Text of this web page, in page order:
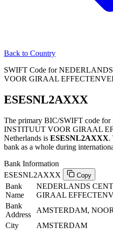
Back to Country
SWIFT Code for
VOOR GIRAAL
ESESNL2AXXX
The primary BIC/SWIFT code
INSTITUUT VOOR GIRAAL
Netherlands is ESESNL2AXXX.
bank as a whole during
Bank Information
ESESNL2AXXX
Copy
Bank
Name
NEDERLANDS
GIRAAL
Bank
Address
AMSTERDAM,
City
AMSTERDAM